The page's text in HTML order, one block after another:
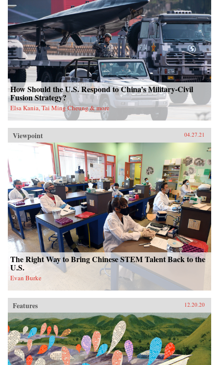
How Should the U.S. Respond to China’s Military-Civil
Fusion Strategy?
Elsa Kania, Tai Ming Cheung & more
Viewpoint 04.27.21
The Right Way to Bring Chinese STEM Talent Back to the
U.S.
Evan Burke
Features 12.20.20